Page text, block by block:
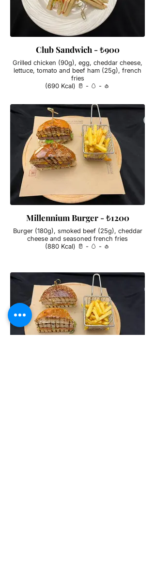
Club Sandwich - ₺900
Grilled chicken (90g), egg, cheddar cheese,
lettuce, tomato and beef ham (25g), french
fries
(690 Kcal) 🥛 - 🥚 - 🧄
Millennium Burger - ₺1200
Burger (180g), smoked beef (25g), cheddar
cheese and seasoned french fries
(880 Kcal) 🥛 - 🥚 - 🧄